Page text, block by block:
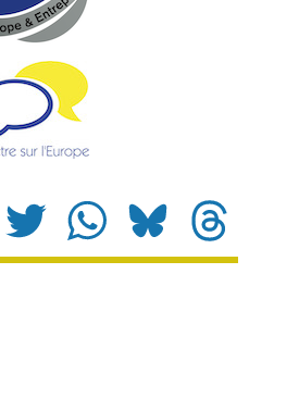
LinkedIn Twitter WhatsApp Bluesky